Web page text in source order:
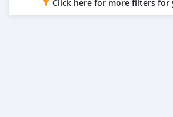
Click here for more filters for